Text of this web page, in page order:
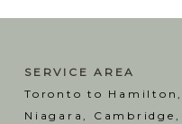
SERVICE AREA
Toronto to Hamilton,
Niagara, Cambridge,